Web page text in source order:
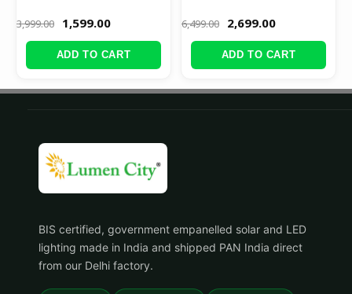
3,999.00 1,599.00
ADD TO CART
6,499.00 2,699.00
ADD TO CART
BIS certified, government empanelled solar and LED
lighting made in India and shipped PAN India direct
from our Delhi factory.